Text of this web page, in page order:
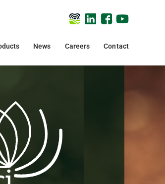
News Careers Contact